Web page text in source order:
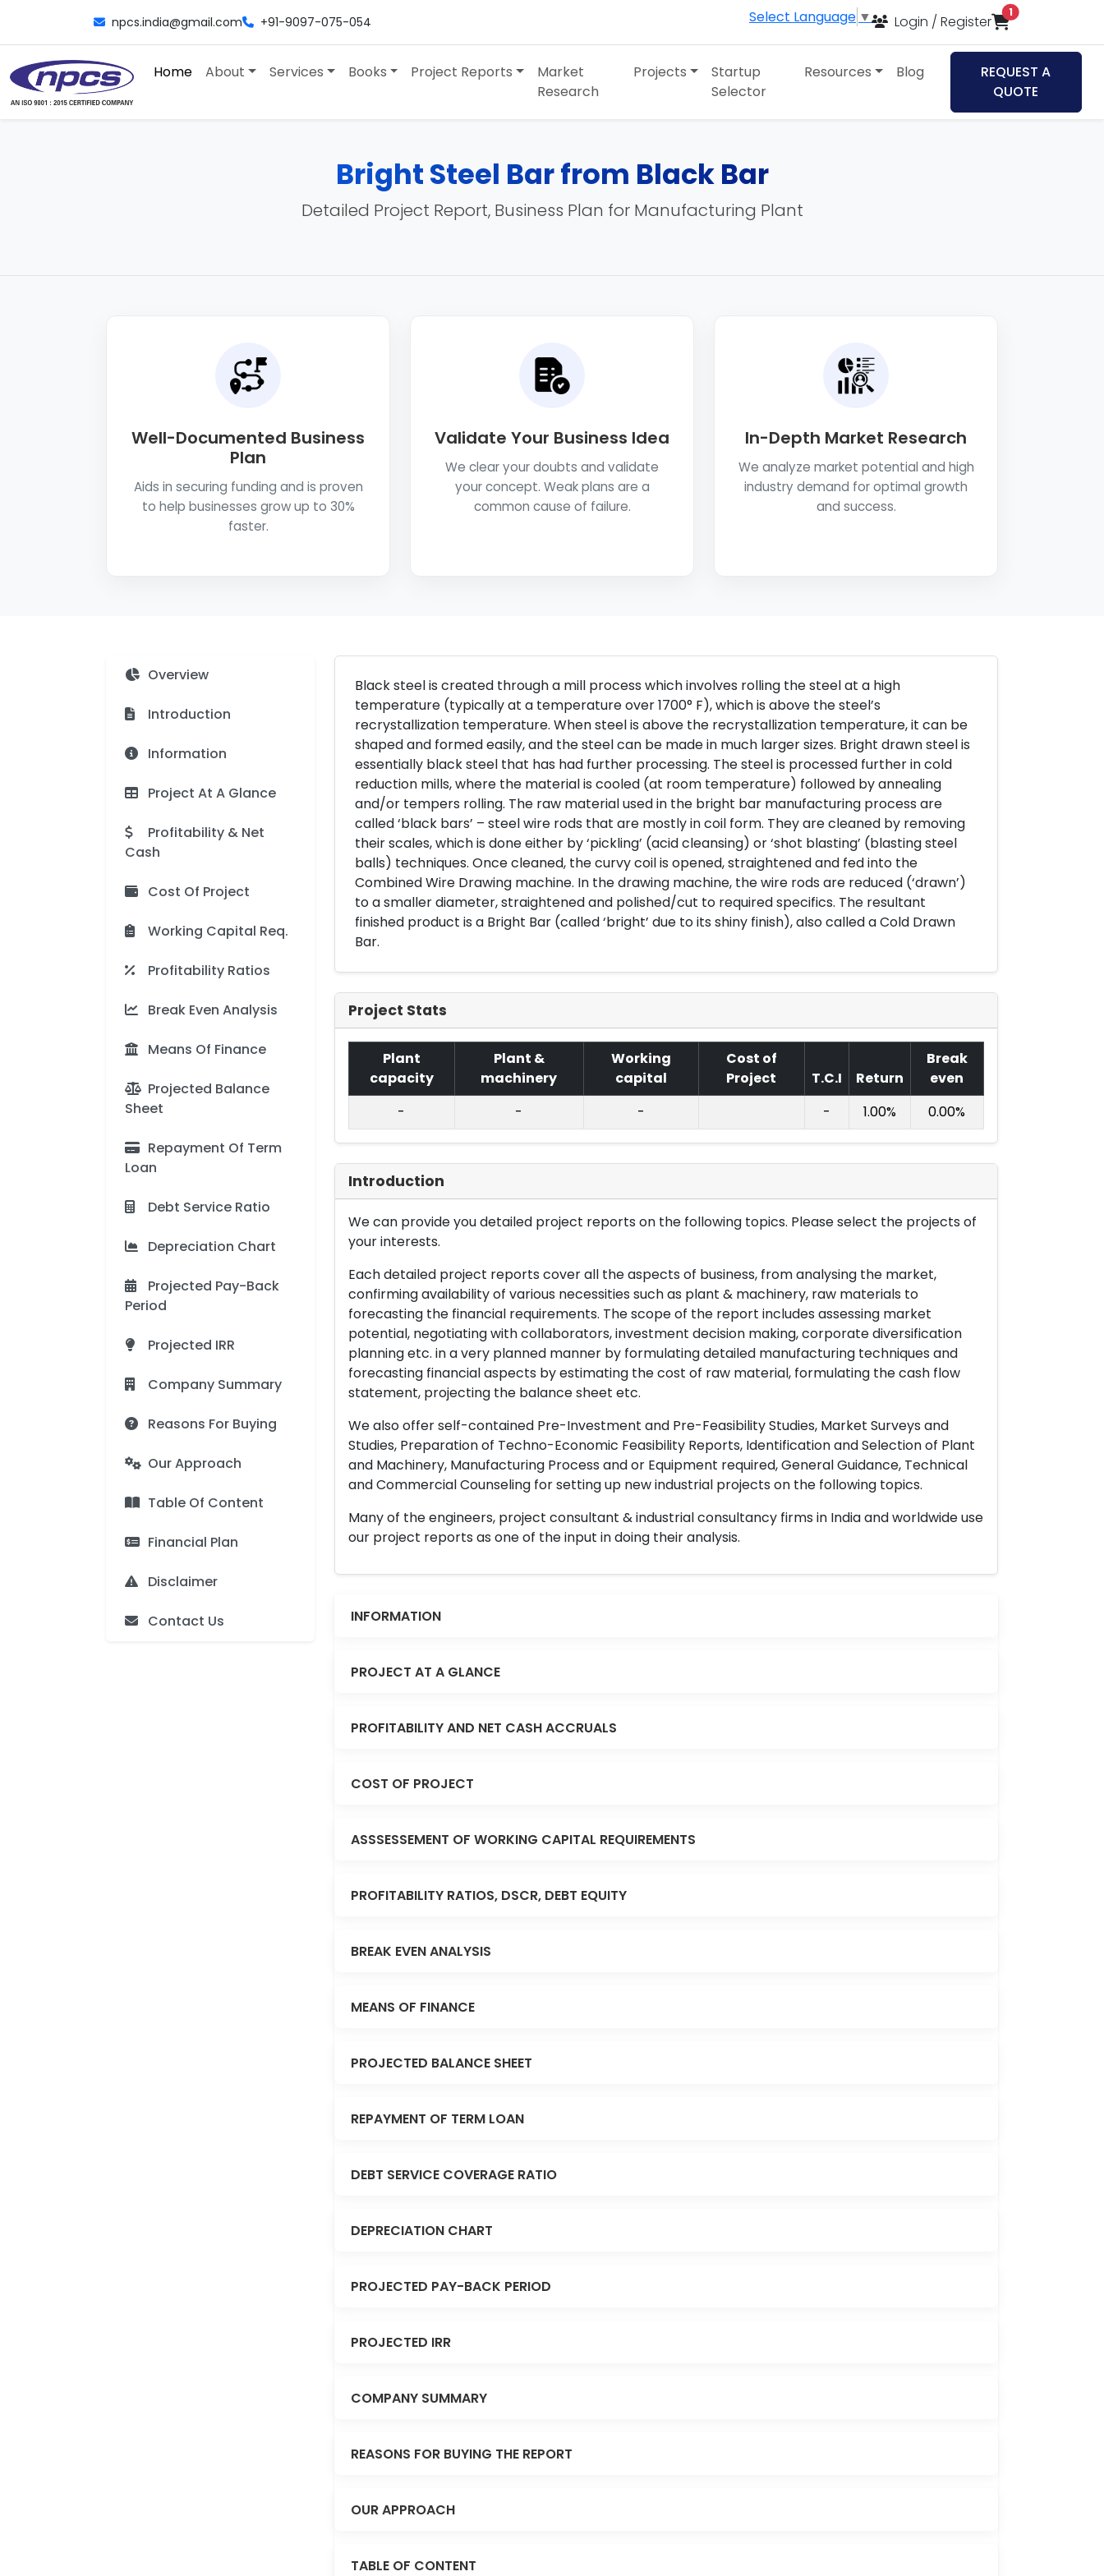
npcs.india@gmail.com +91-9097-075-054 Select Language ▼ Login / Register
1items in cart
Home About Services Books Project Reports
Market
Research
Projects
Startup
Selector
Resources Blog
REQUEST A
QUOTE
Bright Steel Bar from Black Bar
Detailed Project Report, Business Plan for Manufacturing Plant
Well-Documented Business
Plan
Aids in securing funding and is proven
to help businesses grow up to 30%
faster.
Validate Your Business Idea
We clear your doubts and validate
your concept. Weak plans are a
common cause of failure.
In-Depth Market Research
We analyze market potential and high
industry demand for optimal growth
and success.
Overview
Introduction
Information
Project At A Glance
Profitability & Net
Cash
Cost Of Project
Working Capital Req.
Profitability Ratios
Break Even Analysis
Means Of Finance
Projected Balance
Sheet
Repayment Of Term
Loan
Debt Service Ratio
Depreciation Chart
Projected Pay-Back
Period
Projected IRR
Company Summary
Reasons For Buying
Our Approach
Table Of Content
Financial Plan
Disclaimer
Contact Us
Black steel is created through a mill process which involves rolling the steel at a high
temperature (typically at a temperature over 1700° F), which is above the steel’s
recrystallization temperature. When steel is above the recrystallization temperature, it can be
shaped and formed easily, and the steel can be made in much larger sizes. Bright drawn steel is
essentially black steel that has had further processing. The steel is processed further in cold
reduction mills, where the material is cooled (at room temperature) followed by annealing
and/or tempers rolling. The raw material used in the bright bar manufacturing process are
called ‘black bars’ – steel wire rods that are mostly in coil form. They are cleaned by removing
their scales, which is done either by ‘pickling’ (acid cleansing) or ‘shot blasting’ (blasting steel
balls) techniques. Once cleaned, the curvy coil is opened, straightened and fed into the
Combined Wire Drawing machine. In the drawing machine, the wire rods are reduced (‘drawn’)
to a smaller diameter, straightened and polished/cut to required specifics. The resultant
finished product is a Bright Bar (called ‘bright’ due to its shiny finish), also called a Cold Drawn
Bar.
Project Stats
Plant
capacity
Plant &
machinery
Working
capital
Cost of
Project
T.C.I Return
Break
even
-
- - - 1.00% 0.00%
Introduction
We can provide you detailed project reports on the following topics. Please select the projects of
your interests.
Each detailed project reports cover all the aspects of business, from analysing the market,
confirming availability of various necessities such as plant & machinery, raw materials to
forecasting the financial requirements. The scope of the report includes assessing market
potential, negotiating with collaborators, investment decision making, corporate diversification
planning etc. in a very planned manner by formulating detailed manufacturing techniques and
forecasting financial aspects by estimating the cost of raw material, formulating the cash flow
statement, projecting the balance sheet etc.
We also offer self-contained Pre-Investment and Pre-Feasibility Studies, Market Surveys and
Studies, Preparation of Techno-Economic Feasibility Reports, Identification and Selection of Plant
and Machinery, Manufacturing Process and or Equipment required, General Guidance, Technical
and Commercial Counseling for setting up new industrial projects on the following topics.
Many of the engineers, project consultant & industrial consultancy firms in India and worldwide use
our project reports as one of the input in doing their analysis.
INFORMATION
PROJECT AT A GLANCE
PROFITABILITY AND NET CASH ACCRUALS
COST OF PROJECT
ASSSESSEMENT OF WORKING CAPITAL REQUIREMENTS
PROFITABILITY RATIOS, DSCR, DEBT EQUITY
BREAK EVEN ANALYSIS
MEANS OF FINANCE
PROJECTED BALANCE SHEET
REPAYMENT OF TERM LOAN
DEBT SERVICE COVERAGE RATIO
DEPRECIATION CHART
PROJECTED PAY-BACK PERIOD
PROJECTED IRR
COMPANY SUMMARY
REASONS FOR BUYING THE REPORT
OUR APPROACH
TABLE OF CONTENT